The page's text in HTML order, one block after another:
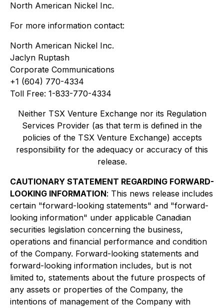
North American Nickel Inc.
For more information contact:
North American Nickel Inc.
Jaclyn Ruptash
Corporate Communications
+1 (604) 770-4334
Toll Free: 1-833-770-4334
Neither TSX Venture Exchange nor its Regulation
Services Provider (as that term is defined in the
policies of the TSX Venture Exchange) accepts
responsibility for the adequacy or accuracy of this
release.
CAUTIONARY STATEMENT REGARDING FORWARD-
LOOKING INFORMATION: This news release includes
certain "forward-looking statements" and "forward-
looking information" under applicable Canadian
securities legislation concerning the business,
operations and financial performance and condition
of the Company. Forward-looking statements and
forward-looking information includes, but is not
limited to, statements about the future prospects of
any assets or properties of the Company, the
intentions of management of the Company with